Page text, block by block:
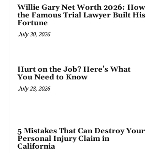
Willie Gary Net Worth 2026: How
the Famous Trial Lawyer Built His
Fortune
July 30, 2026
Hurt on the Job? Here’s What
You Need to Know
July 28, 2026
5 Mistakes That Can Destroy Your
Personal Injury Claim in
California